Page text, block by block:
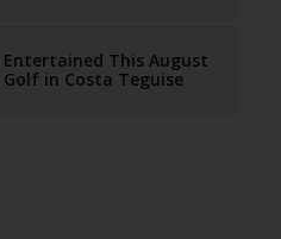
Entertained This August
in Costa Teguise